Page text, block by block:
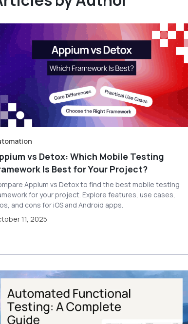
vs Detox: Which Mobile Testing
Is Best for Your Project?
Appium vs Detox to find the best mobile testing
for your project. Explore features, use cases,
and cons for iOS and Android apps.
11, 2025